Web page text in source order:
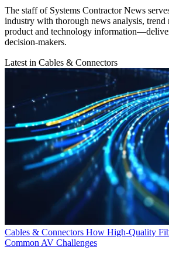
The staff of Systems Contractor News
industry with thorough news analysis, trend
product and technology
decision-makers.
Latest in Cables & Connectors
Cables & Connectors How High-Quality
Common AV Challenges